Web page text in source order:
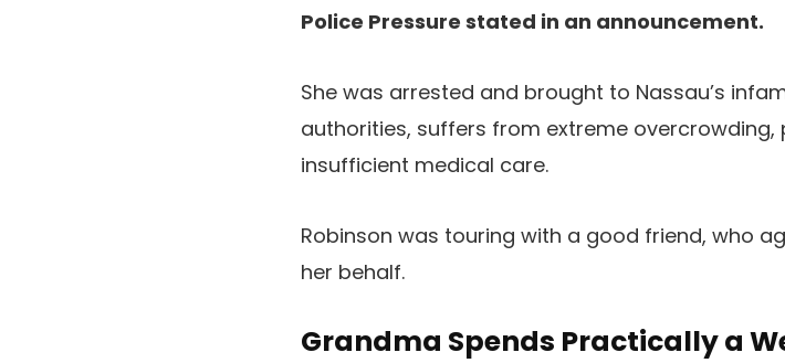
Police Pressure stated in an announcement.
She was arrested and brought to Nassau’s
authorities, suffers from extreme
insufficient medical care.
Robinson was touring with a good friend, who
her behalf.
Grandma Spends Practically a